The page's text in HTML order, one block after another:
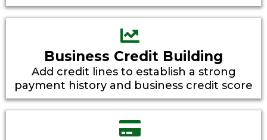
Business Credit Building
Add credit lines to establish a strong
payment history and business credit score